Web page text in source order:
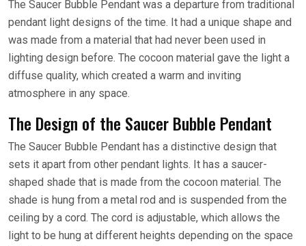
The Saucer Bubble Pendant was a departure from traditional
pendant light designs of the time. It had a unique shape and
was made from a material that had never been used in
lighting design before. The cocoon material gave the light a
diffuse quality, which created a warm and inviting
atmosphere in any space.
The Design of the Saucer Bubble Pendant
The Saucer Bubble Pendant has a distinctive design that
sets it apart from other pendant lights. It has a saucer-
shaped shade that is made from the cocoon material. The
shade is hung from a metal rod and is suspended from the
ceiling by a cord. The cord is adjustable, which allows the
light to be hung at different heights depending on the space